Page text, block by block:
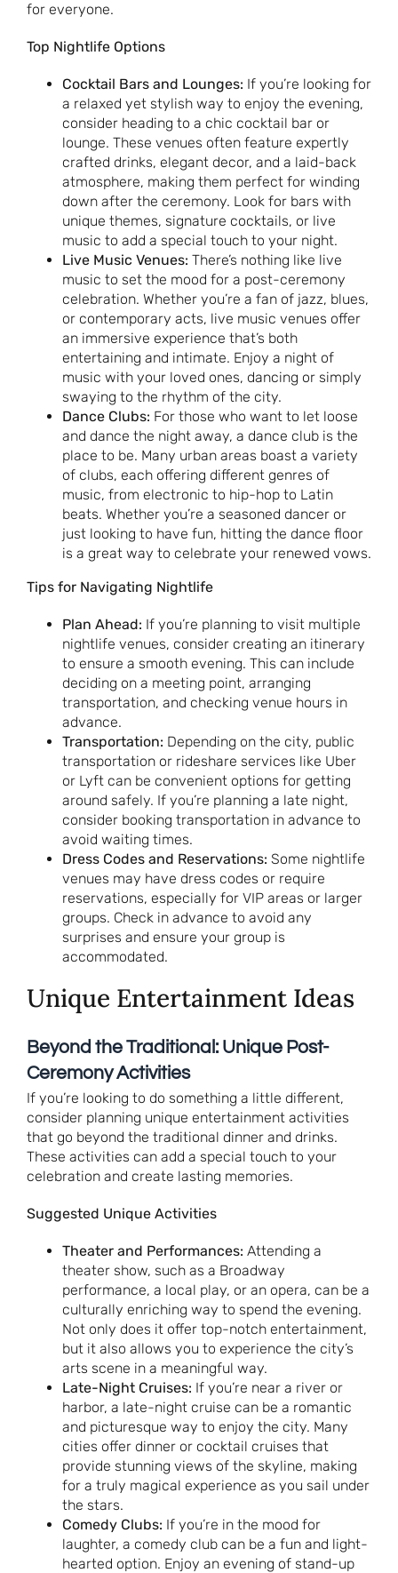
for everyone.
Top Nightlife Options
Cocktail Bars and Lounges: If you’re looking for
a relaxed yet stylish way to enjoy the evening,
consider heading to a chic cocktail bar or
lounge. These venues often feature expertly
crafted drinks, elegant decor, and a laid-back
atmosphere, making them perfect for winding
down after the ceremony. Look for bars with
unique themes, signature cocktails, or live
music to add a special touch to your night.
Live Music Venues: There’s nothing like live
music to set the mood for a post-ceremony
celebration. Whether you’re a fan of jazz, blues,
or contemporary acts, live music venues offer
an immersive experience that’s both
entertaining and intimate. Enjoy a night of
music with your loved ones, dancing or simply
swaying to the rhythm of the city.
Dance Clubs: For those who want to let loose
and dance the night away, a dance club is the
place to be. Many urban areas boast a variety
of clubs, each offering different genres of
music, from electronic to hip-hop to Latin
beats. Whether you’re a seasoned dancer or
just looking to have fun, hitting the dance floor
is a great way to celebrate your renewed vows.
Tips for Navigating Nightlife
Plan Ahead: If you’re planning to visit multiple
nightlife venues, consider creating an itinerary
to ensure a smooth evening. This can include
deciding on a meeting point, arranging
transportation, and checking venue hours in
advance.
Transportation: Depending on the city, public
transportation or rideshare services like Uber
or Lyft can be convenient options for getting
around safely. If you’re planning a late night,
consider booking transportation in advance to
avoid waiting times.
Dress Codes and Reservations: Some nightlife
venues may have dress codes or require
reservations, especially for VIP areas or larger
groups. Check in advance to avoid any
surprises and ensure your group is
accommodated.
Unique Entertainment Ideas
Beyond the Traditional: Unique Post-
Ceremony Activities
If you’re looking to do something a little different,
consider planning unique entertainment activities
that go beyond the traditional dinner and drinks.
These activities can add a special touch to your
celebration and create lasting memories.
Suggested Unique Activities
Theater and Performances: Attending a
theater show, such as a Broadway
performance, a local play, or an opera, can be a
culturally enriching way to spend the evening.
Not only does it offer top-notch entertainment,
but it also allows you to experience the city’s
arts scene in a meaningful way.
Late-Night Cruises: If you’re near a river or
harbor, a late-night cruise can be a romantic
and picturesque way to enjoy the city. Many
cities offer dinner or cocktail cruises that
provide stunning views of the skyline, making
for a truly magical experience as you sail under
the stars.
Comedy Clubs: If you’re in the mood for
laughter, a comedy club can be a fun and light-
hearted option. Enjoy an evening of stand-up